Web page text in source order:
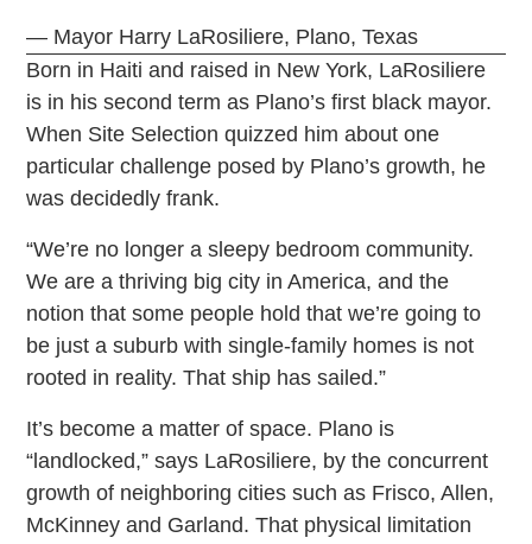
— Mayor Harry LaRosiliere, Plano, Texas
Born in Haiti and raised in New York, LaRosiliere
is in his second term as Plano’s first black mayor.
When Site Selection quizzed him about one
particular challenge posed by Plano’s growth, he
was decidedly frank.
“We’re no longer a sleepy bedroom community.
We are a thriving big city in America, and the
notion that some people hold that we’re going to
be just a suburb with single-family homes is not
rooted in reality. That ship has sailed.”
It’s become a matter of space. Plano is
“landlocked,” says LaRosiliere, by the concurrent
growth of neighboring cities such as Frisco, Allen,
McKinney and Garland. That physical limitation